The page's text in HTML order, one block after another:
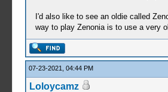
I'd also like to see an oldie called
way to play Zenonia is to use a very
07-23-2021, 04:44 PM
Loloycamz